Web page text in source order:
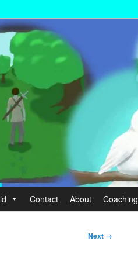
Contact About Coaching
Next →